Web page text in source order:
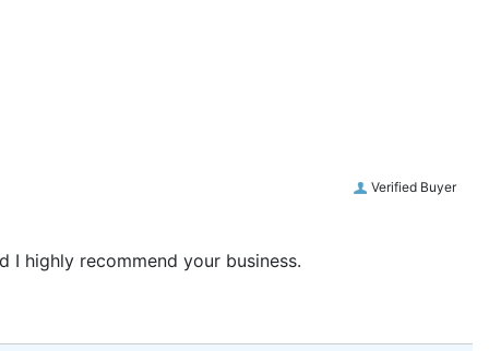
Verified Buyer
highly recommend your business.